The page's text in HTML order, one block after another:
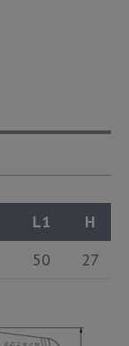
L1 H
50 27